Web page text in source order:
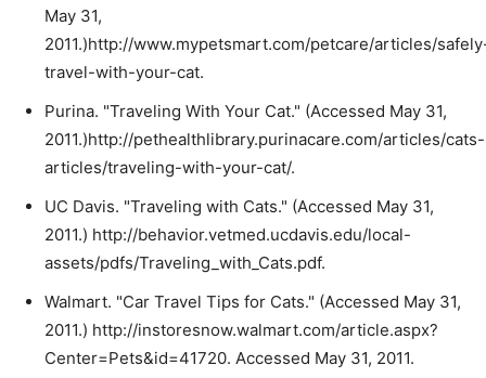
May 31,
2011.)http://www.mypetsmart.com/petcare/articles/
travel-with-your-cat.
Purina. "Traveling With Your Cat." (Accessed May 31,
2011.)http://pethealthlibrary.purinacare.com/articles/cats-
articles/traveling-with-your-cat/.
UC Davis. "Traveling with Cats." (Accessed May 31,
2011.) http://behavior.vetmed.ucdavis.edu/local-
assets/pdfs/Traveling_with_Cats.pdf.
Walmart. "Car Travel Tips for Cats." (Accessed May 31,
2011.) http://instoresnow.walmart.com/article.aspx?
Center=Pets&id=41720. Accessed May 31, 2011.